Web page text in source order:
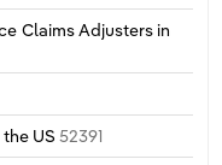
Claims Adjusters in
US 52391